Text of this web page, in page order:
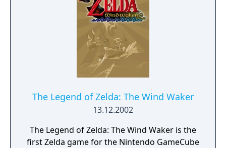
shows the world, dungeon or map
depending on where you are.
The Legend of Zelda: The Wind Waker
13.12.2002
The Legend of Zelda: The Wind Waker is the
first Zelda game for the Nintendo GameCube